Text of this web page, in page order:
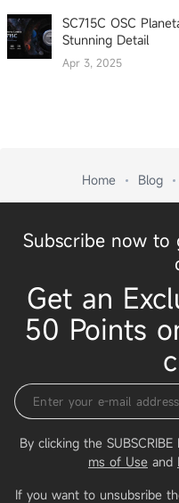
SC715C OSC
Stunning Detail
Apr 3, 2025
Home Blog
Subscribe now
Get an
50 Points
By clicking the
ms of Use and
If you want to unsubsribe